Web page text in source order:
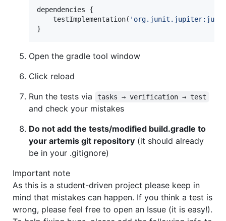
dependencies {
    testImplementation(
'
}
Open the gradle tool window
Click reload
Run the tests via
tasks → verification → test
and check your mistakes
Do not add the tests/modified build.gradle to
your artemis git repository (it should already
be in your .gitignore)
Important note
As this is a student-driven project please keep in
mind that mistakes can happen. If you think a test is
wrong, please feel free to open an Issue (it is easy!).